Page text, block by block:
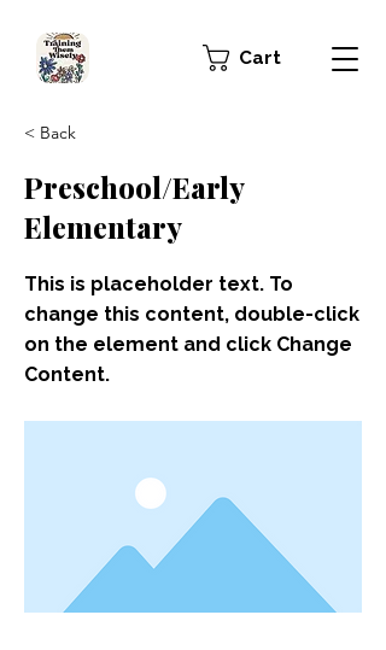
Cart
< Back
Preschool/Early
Elementary
This is placeholder text. To
change this content, double-click
on the element and click Change
Content.